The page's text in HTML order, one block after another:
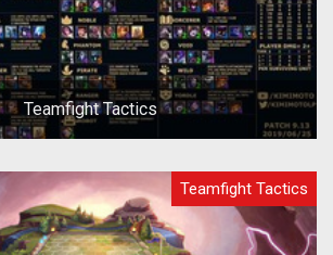
Teamfight Tactics
Teamfight Tactics